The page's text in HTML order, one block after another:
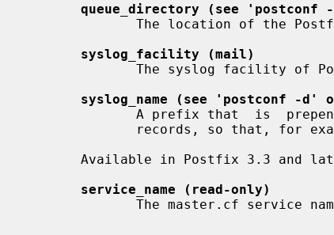
queue_directory (see 'postconf
syslog_facility (mail)
syslog_name (see 'postconf -d'
service_name (read-only)